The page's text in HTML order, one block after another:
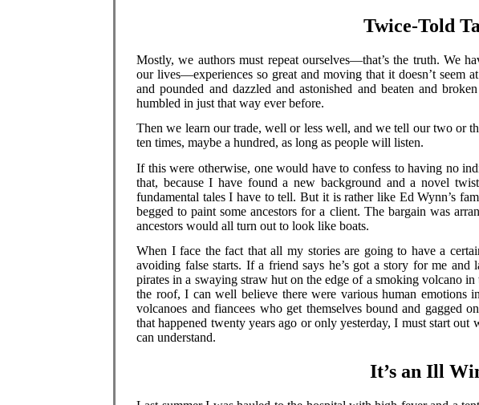
Twice-Told
Mostly, we authors must repeat ourselves—that’s the truth. We
our lives—experiences so great and moving that it doesn’t seem
and pounded and dazzled and astonished and beaten and
humbled in just that way ever before.
Then we learn our trade, well or less well, and we tell our two or
ten times, maybe a hundred, as long as people will listen.
If this were otherwise, one would have to confess to having no
that, because I have found a new background and a novel
fundamental tales I have to tell. But it is rather like Ed Wynn’s
begged to paint some ancestors for a client. The bargain was
ancestors would all turn out to look like boats.
When I face the fact that all my stories are going to have a
avoiding false starts. If a friend says he’s got a story for me
pirates in a swaying straw hut on the edge of a smoking volcano
the roof, I can well believe there were various human emotions
volcanoes and fiancees who get themselves bound and gagged
that happened twenty years ago or only yesterday, I must start
can understand.
It’s an Ill